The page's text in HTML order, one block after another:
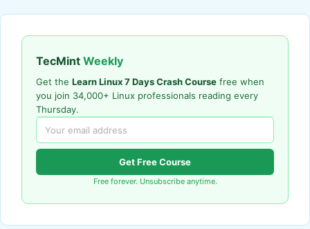
TecMint Weekly
Get the Learn Linux 7 Days Crash Course free when
you join 34,000+ Linux professionals reading every
Thursday.
Get Free Course
Free forever. Unsubscribe anytime.